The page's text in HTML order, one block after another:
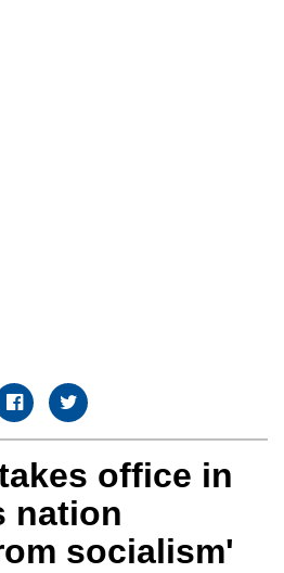
office in
nation
socialism'